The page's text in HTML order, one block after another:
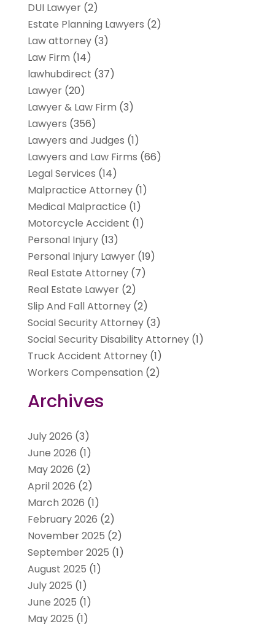
DUI Lawyer(2)
Estate Planning Lawyers (2)
Law attorney(3)
Law Firm (14)
lawhubdirect (37)
Lawyer(20)
Lawyer & Law Firm (3)
Lawyers (356)
Lawyers and Judges (1)
Lawyers and Law Firms (66)
Legal Services (14)
Malpractice Attorney(1)
Medical Malpractice (1)
Motorcycle Accident (1)
Personal Injury(13)
Personal Injury Lawyer(19)
Real Estate Attorney(7)
Real Estate Lawyer(2)
Slip And Fall Attorney(2)
Social Security Attorney(3)
Social Security Disability Attorney(1)
Truck Accident Attorney(1)
Workers Compensation (2)
Archives
July 2026 (3)
June 2026 (1)
May 2026 (2)
April 2026 (2)
March 2026 (1)
February 2026 (2)
November 2025 (2)
September 2025 (1)
August 2025 (1)
July 2025 (1)
June 2025 (1)
May 2025 (1)